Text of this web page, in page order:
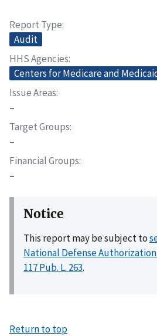
Report Type
Audit
HHS Agencies
Centers for Medicare and
Issue Areas
–
Target Groups
–
Financial Groups
–
Notice
This report may be subject to
National Defense Authorization
117 Pub. L. 263.
Return to top